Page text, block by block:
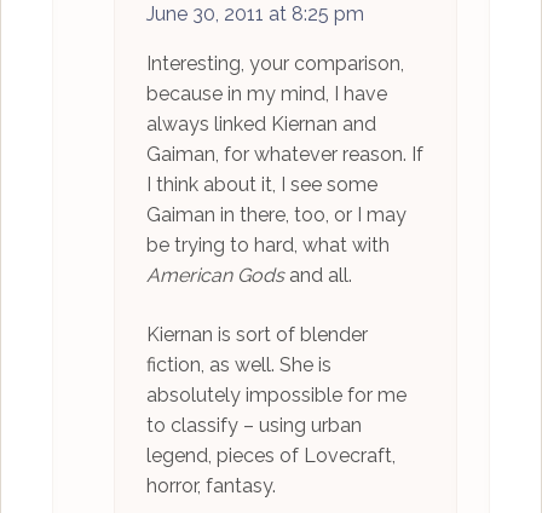
June 30, 2011 at 8:25 pm
Interesting, your comparison,
because in my mind, I have
always linked Kiernan and
Gaiman, for whatever reason. If
I think about it, I see some
Gaiman in there, too, or I may
be trying to hard, what with
American Godsand all.
Kiernan is sort of blender
fiction, as well. She is
absolutely impossible for me
to classify – using urban
legend, pieces of Lovecraft,
horror, fantasy.